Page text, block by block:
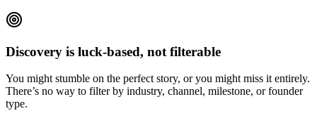
Discovery is luck-based, not filterable
You might stumble on the perfect story, or you might miss it entirely.
There’s no way to filter by industry, channel, milestone, or founder
type.